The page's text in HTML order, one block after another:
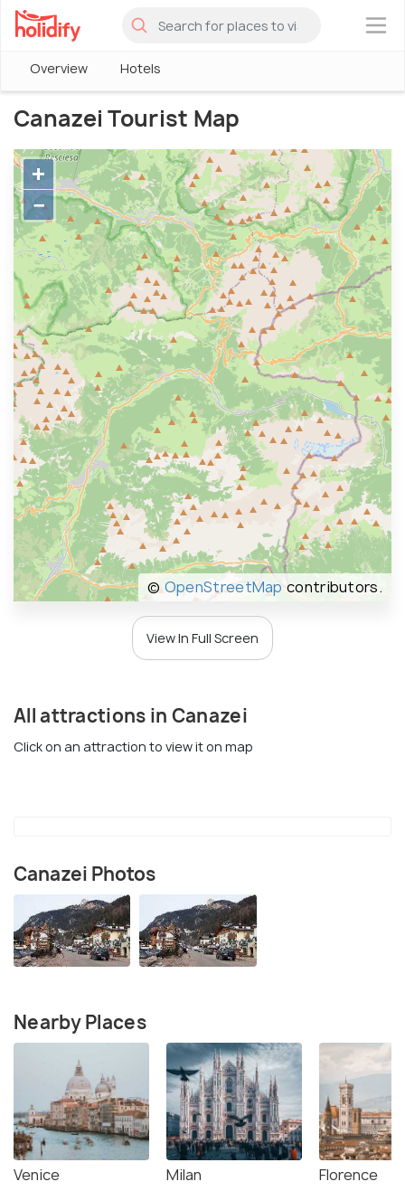
×
Overview Hotels
Canazei Tourist Map
+
−
©OpenStreetMap contributors.
View In Full Screen
All attractions in Canazei
Click on an attraction to view it on map
Canazei Photos
Nearby Places
Venice Milan Florence